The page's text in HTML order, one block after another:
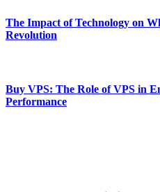
The Impact of Technology on
Revolution
Buy VPS: The Role of VPS in
Performance